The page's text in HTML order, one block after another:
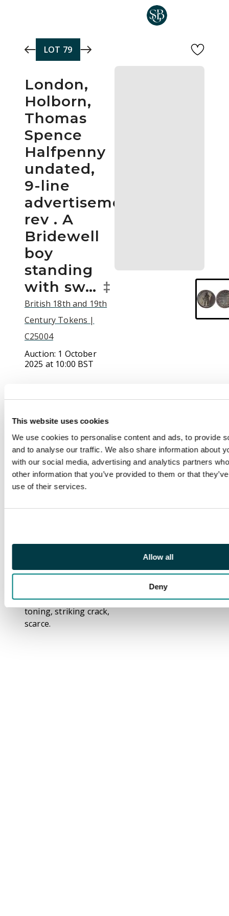
This website uses cookies
We use cookies to personalise content and ads, to provide
and to analyse our traffic. We also share information about
with our social media, advertising and analytics partners
other information that you’ve provided to them or that
use of their services.
Allow all
Deny
LOT 79
London,
Holborn,
Thomas
Spence
Halfpenny
undated,
9-line
advertisement,
rev . A
Bridewell
boy
standing
with sw… ‡
British 18th and 19th
Century Tokens |
C25004
Auction: 1 October
2025 at 10:00 BST
Description
(†)London, Holborn,
Thomas Spence
Halfpenny undated, 9-
line advertisement, rev
708). Bronzed, good
marvellous iridescent
toning, striking crack,
scarce.